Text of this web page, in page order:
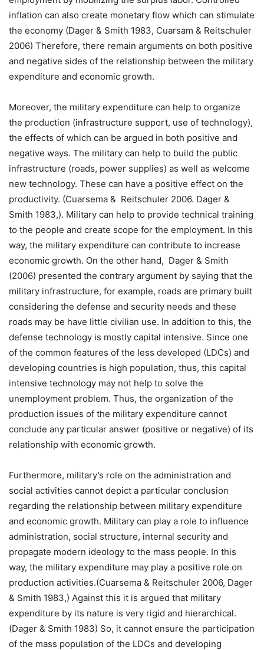
inflation can also create monetary flow which can stimulate
the economy (Dager & Smith 1983, Cuarsam & Reitschuler
2006) Therefore, there remain arguments on both positive
and negative sides of the relationship between the military
expenditure and economic growth.
Moreover, the military expenditure can help to organize
the production (infrastructure support, use of technology),
the effects of which can be argued in both positive and
negative ways. The military can help to build the public
infrastructure (roads, power supplies) as well as welcome
new technology. These can have a positive effect on the
productivity. (Cuarsema & Reitschuler 2006. Dager &
Smith 1983,). Military can help to provide technical training
to the people and create scope for the employment. In this
way, the military expenditure can contribute to increase
economic growth. On the other hand, Dager & Smith
(2006) presented the contrary argument by saying that the
military infrastructure, for example, roads are primary built
considering the defense and security needs and these
roads may be have little civilian use. In addition to this, the
defense technology is mostly capital intensive. Since one
of the common features of the less developed (LDCs) and
developing countries is high population, thus, this capital
intensive technology may not help to solve the
unemployment problem. Thus, the organization of the
production issues of the military expenditure cannot
conclude any particular answer (positive or negative) of its
relationship with economic growth.
Furthermore, military’s role on the administration and
social activities cannot depict a particular conclusion
regarding the relationship between military expenditure
and economic growth. Military can play a role to influence
administration, social structure, internal security and
propagate modern ideology to the mass people. In this
way, the military expenditure may play a positive role on
production activities.(Cuarsema & Reitschuler 2006, Dager
& Smith 1983,) Against this it is argued that military
expenditure by its nature is very rigid and hierarchical.
(Dager & Smith 1983) So, it cannot ensure the participation
of the mass population of the LDCs and developing